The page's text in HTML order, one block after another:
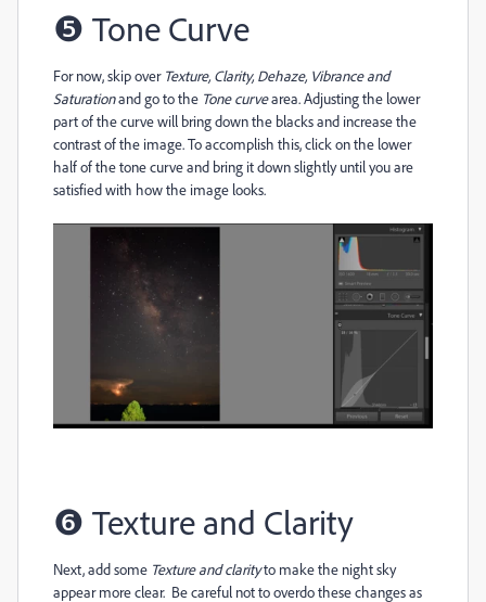
❺ Tone Curve
For now, skip over Texture, Clarity, Dehaze, Vibrance and
Saturationand go to the Tone curvearea. Adjusting the lower
part of the curve will bring down the blacks and increase the
contrast of the image. To accomplish this, click on the lower
half of the tone curve and bring it down slightly until you are
satisfied with how the image looks.
❻ Texture and Clarity
Next, add some Texture and clarityto make the night sky
appear more clear. Be careful not to overdo these changes as